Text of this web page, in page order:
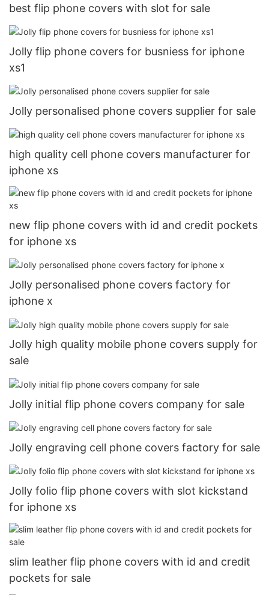
best flip phone covers with slot for sale
Jolly flip phone covers for busniess for iphone
xs1
Jolly personalised phone covers supplier for sale
high quality cell phone covers manufacturer for
iphone xs
new flip phone covers with id and credit pockets
for iphone xs
Jolly personalised phone covers factory for
iphone x
Jolly high quality mobile phone covers supply for
sale
Jolly initial flip phone covers company for sale
Jolly engraving cell phone covers factory for sale
Jolly folio flip phone covers with slot kickstand
for iphone xs
slim leather flip phone covers with id and credit
pockets for sale